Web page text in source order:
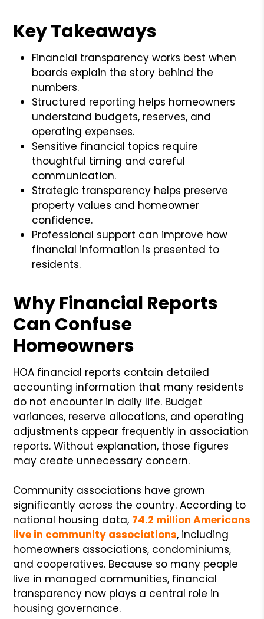
Key Takeaways
Financial transparency works best when
boards explain the story behind the
numbers.
Structured reporting helps homeowners
understand budgets, reserves, and
operating expenses.
Sensitive financial topics require
thoughtful timing and careful
communication.
Strategic transparency helps preserve
property values and homeowner
confidence.
Professional support can improve how
financial information is presented to
residents.
Why Financial Reports
Can Confuse
Homeowners
HOA financial reports contain detailed
accounting information that many residents
do not encounter in daily life. Budget
variances, reserve allocations, and operating
adjustments appear frequently in association
reports. Without explanation, those figures
may create unnecessary concern.
Community associations have grown
significantly across the country. According to
national housing data, 74.2 million Americans
live in community associations, including
homeowners associations, condominiums,
and cooperatives. Because so many people
live in managed communities, financial
transparency now plays a central role in
housing governance.